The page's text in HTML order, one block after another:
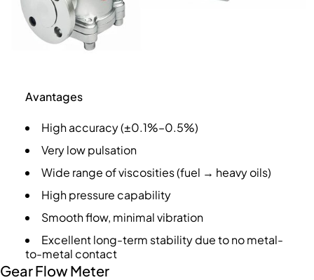
Avantages
High accuracy (±0.1%–0.5%)
Very low pulsation
Wide range of viscosities (fuel → heavy oils)
High pressure capability
Smooth flow, minimal vibration
Excellent long-term stability due to no metal-
to-metal contact
Gear Flow Meter